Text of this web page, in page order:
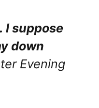
I suppose
down
Evening